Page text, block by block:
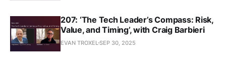
207: ‘The Tech Leader’s Compass: Risk,
Value, and Timing’, with Craig Barbieri
EVAN TROXEL SEP 30, 2025